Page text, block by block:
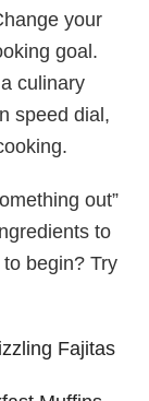
your
goal.
culinary
speed dial,
out”
to
begin? Try
Fajitas